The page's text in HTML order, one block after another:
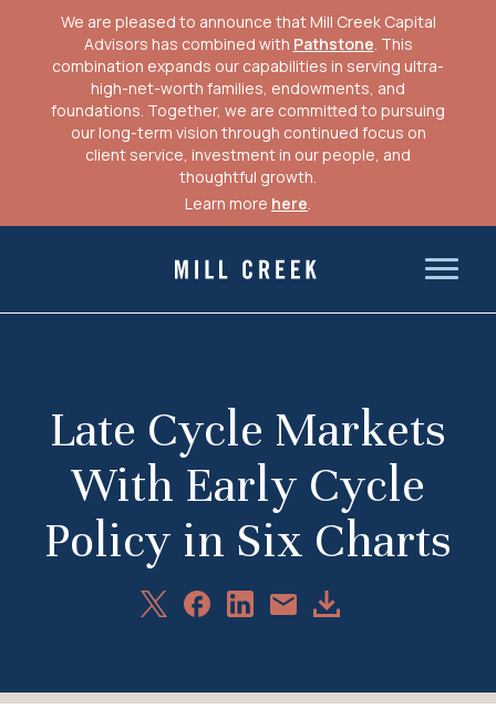
We are pleased to announce that Mill Creek Capital
Advisors has combined with Pathstone. This
combination expands our capabilities in serving ultra-
high-net-worth families, endowments, and
foundations. Together, we are committed to pursuing
our long-term vision through continued focus on
client service, investment in our people, and
thoughtful growth.
Learn more here.
Mill Creek Capital Advisors
Late Cycle Markets
With Early Cycle
Policy in Six Charts
ShareShareShareShareDownload